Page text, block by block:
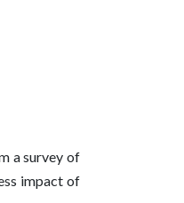
a survey of
impact of